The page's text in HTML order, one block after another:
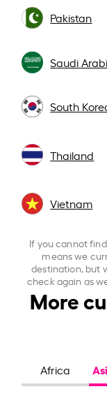
Pakistan
Saudi
South
Thailand
Vietnam
If you cannot
means we
destination, but
check again as
More
Africa